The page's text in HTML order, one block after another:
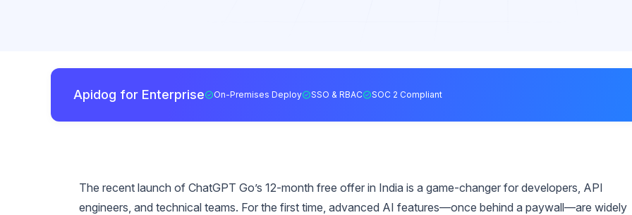
Apidog for Enterprise On-Premises Deploy SSO & RBAC SOC 2 Compliant
The recent launch of ChatGPT Go’s 12-month free offer in India is a game-changer for developers, API
engineers, and technical teams. For the first time, advanced AI features—once behind a paywall—are widely